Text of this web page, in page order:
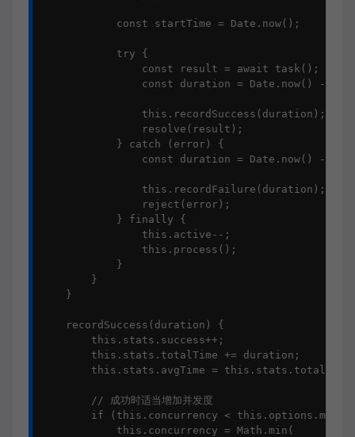
            const startTime = Date.now();
            try {
                const result = await task();
const duration = Date.now() -
                this.recordSuccess(duration);
                resolve(result);
            } catch (error) {
const duration = Date.now() -
                this.recordFailure(duration);
                reject(error);
            } finally {
                this.active--;
                this.process();
            }
        }
    }
    recordSuccess(duration) {
        this.stats.success++;
        this.stats.totalTime += duration;
this.stats.avgTime =
        // 成功时适当增加并发度
if (this.concurrency <
            this.concurrency = Math.min(